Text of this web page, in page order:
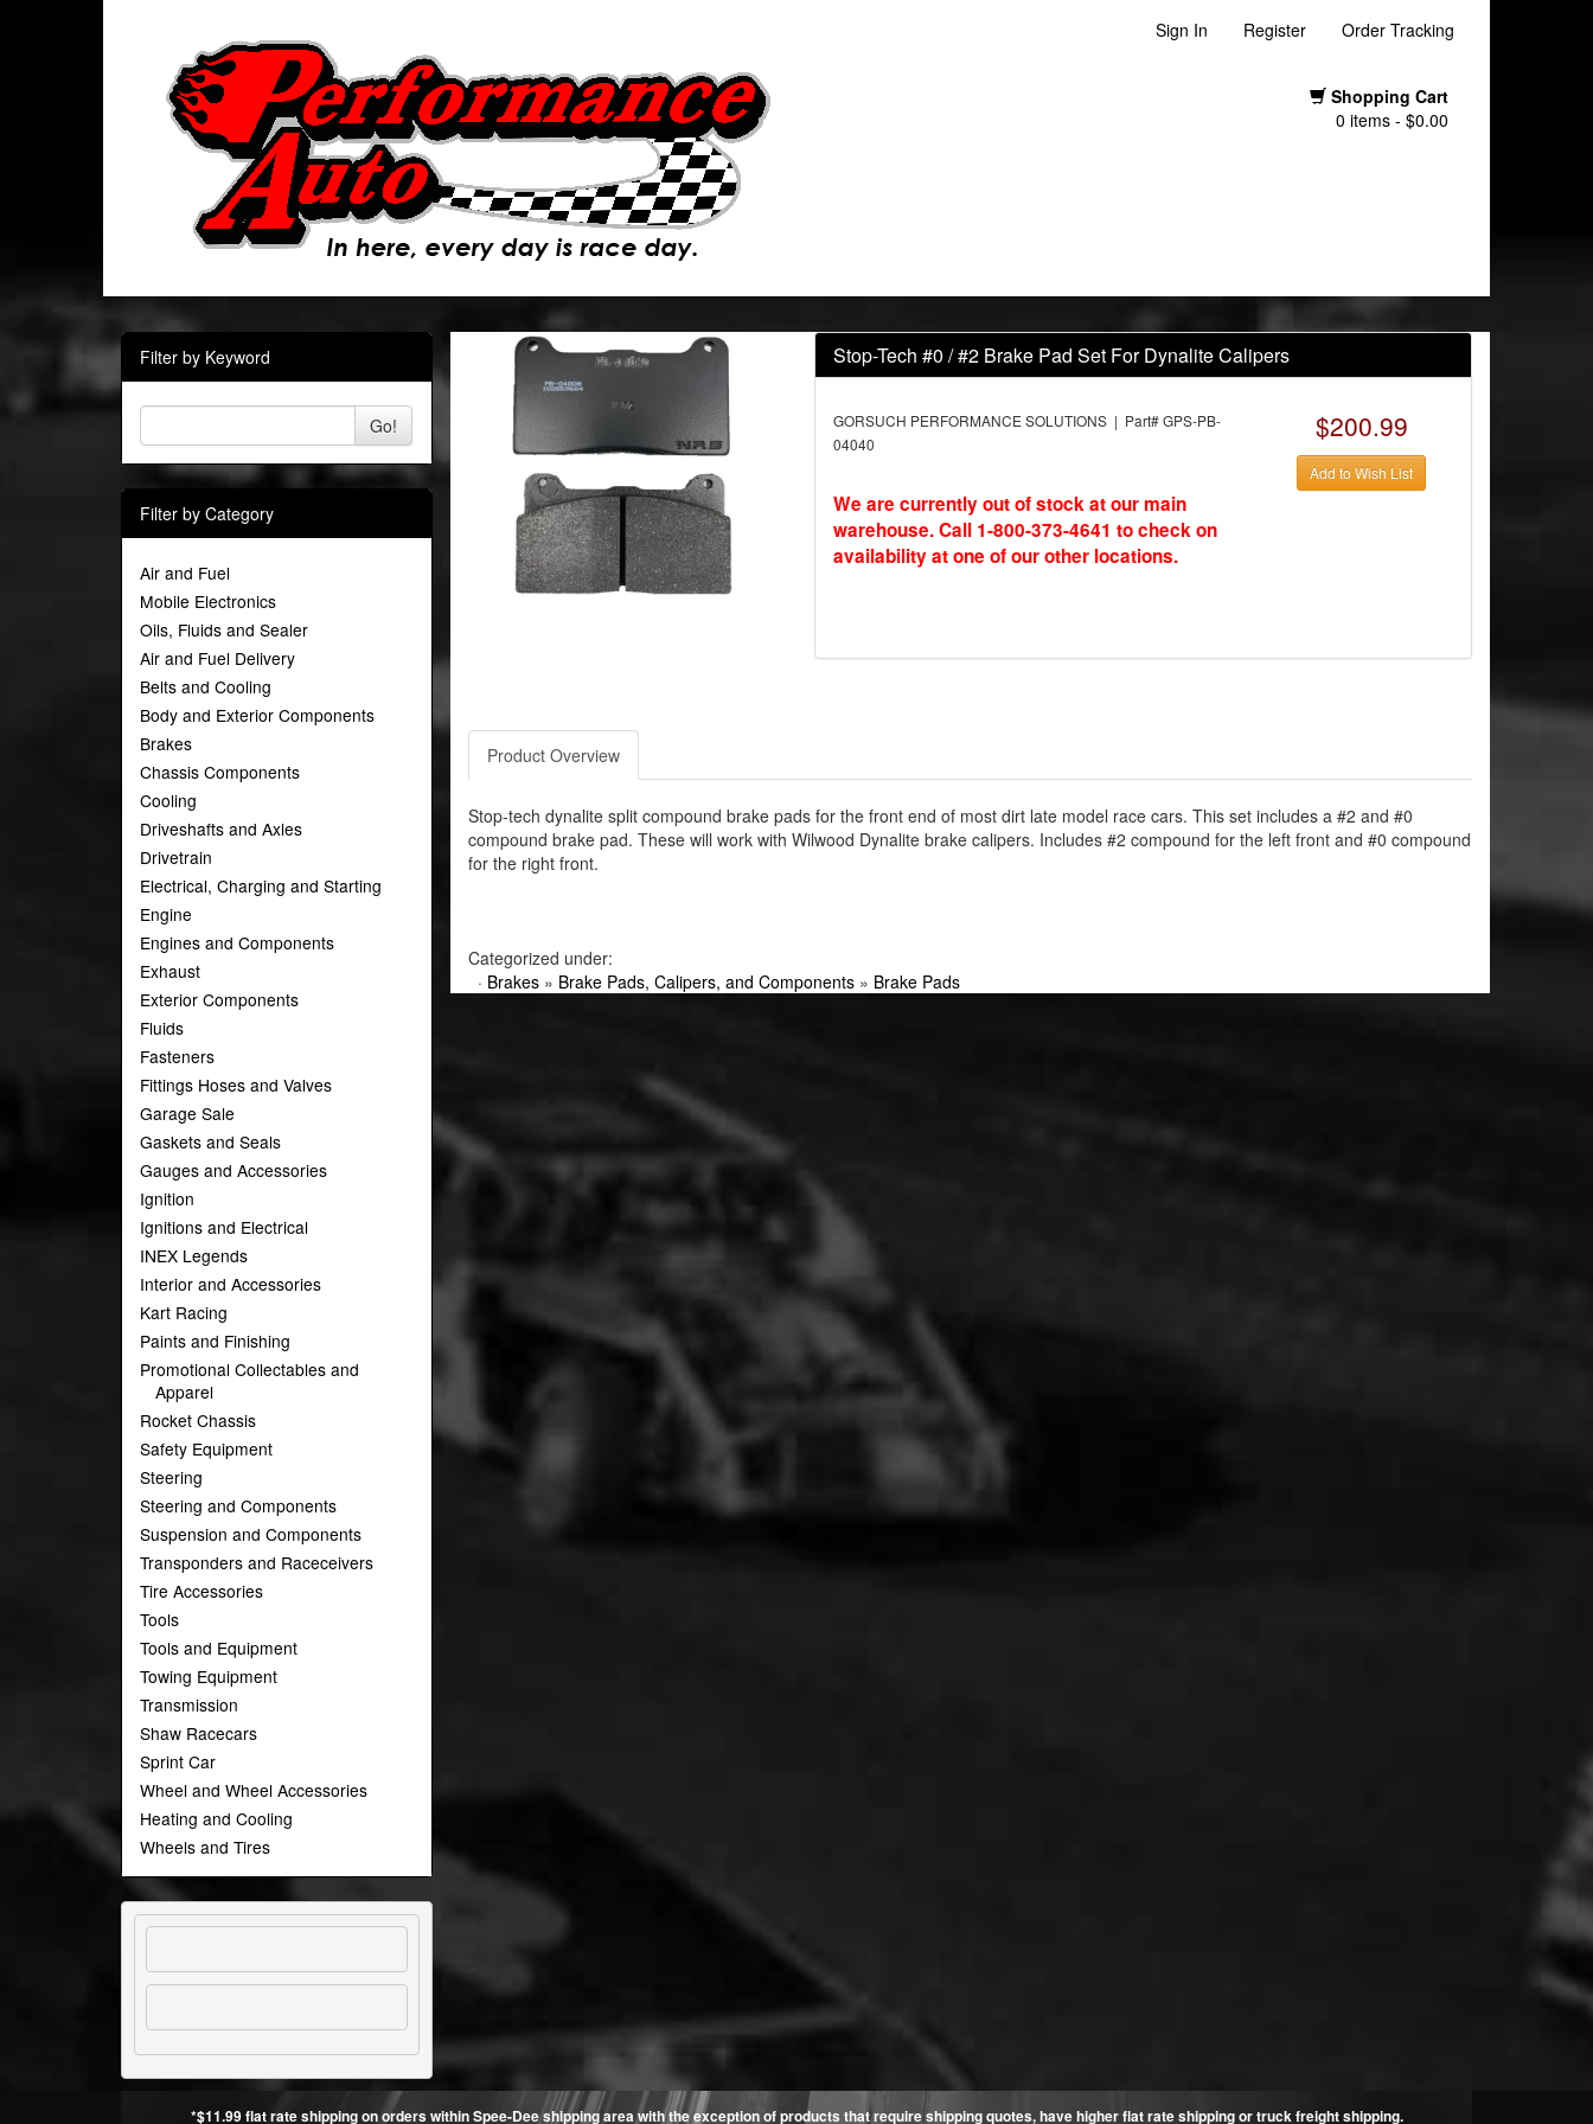
Sign In Register Order Tracking
Shopping Cart
0 items - $0.00
Filter by Keyword
Go!
Filter by Category
Air and Fuel
Mobile Electronics
Oils, Fluids and Sealer
Air and Fuel Delivery
Belts and Cooling
Body and Exterior Components
Brakes
Chassis Components
Cooling
Driveshafts and Axles
Drivetrain
Electrical, Charging and Starting
Engine
Engines and Components
Exhaust
Exterior Components
Fluids
Fasteners
Fittings Hoses and Valves
Garage Sale
Gaskets and Seals
Gauges and Accessories
Ignition
Ignitions and Electrical
INEX Legends
Interior and Accessories
Kart Racing
Paints and Finishing
Promotional Collectables and
Apparel
Rocket Chassis
Safety Equipment
Steering
Steering and Components
Suspension and Components
Transponders and Raceceivers
Tire Accessories
Tools
Tools and Equipment
Towing Equipment
Transmission
Shaw Racecars
Sprint Car
Wheel and Wheel Accessories
Heating and Cooling
Wheels and Tires
Stop-Tech #0 / #2 Brake Pad Set For Dynalite Calipers
GORSUCH PERFORMANCE SOLUTIONS | Part# GPS-PB-
04040
We are currently out of stock at our main
warehouse. Call 1-800-373-4641 to check on
availability at one of our other locations.
$200.99
Add to Wish List
Product Overview
Stop-tech dynalite split compound brake pads for the front end of most dirt late model race cars. This set includes a #2 and #0
compound brake pad. These will work with Wilwood Dynalite brake calipers. Includes #2 compound for the left front and #0 compound
for the right front.
Categorized under:
· Brakes» Brake Pads, Calipers, and Components» Brake Pads
*$11.99 flat rate shipping on orders within Spee-Dee shipping area with the exception of products that require shipping quotes, have higher flat rate shipping or truck freight shipping.